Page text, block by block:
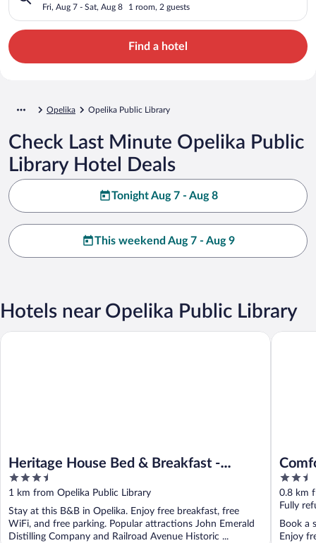
Fri, Aug 7 - Sat, Aug 8 1 room, 2 guests
Find a hotel
Opelika Opelika Public Library
Check Last Minute Opelika Public
Library Hotel Deals
Tonight Aug 7 - Aug 8
This weekend Aug 7 - Aug 9
Hotels near Opelika Public Library
Heritage House Bed & Breakfast -
Boutique Adults-Only Inn
3.5
out
of
5
1 km from Opelika Public Library
Stay at this B&B in Opelika. Enjoy free breakfast, free
WiFi, and free parking. Popular attractions John Emerald
Distilling Company and Railroad Avenue Historic ...
Heritage House Bed & Breakfast - Boutique Adults-Only Inn
2.5
out
of
5
0.8 km
Fully
Book a
Enjoy
Comfort